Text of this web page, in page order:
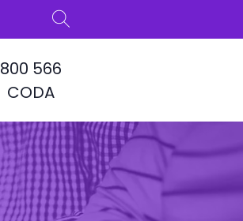
800 566
CODA